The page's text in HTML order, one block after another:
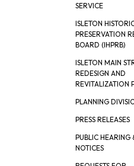
SERVICE
ISLETON
PRESERVATION
BOARD (IHPRB)
ISLETON MAIN
REDESIGN AND
REVITALIZATION
PLANNING
PRESS RELEASES
PUBLIC HEARING
NOTICES